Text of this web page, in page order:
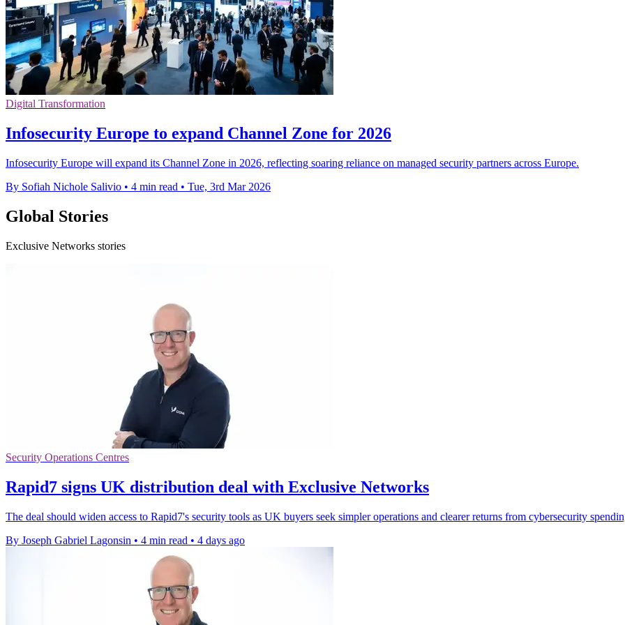
Digital Transformation
Infosecurity Europe to expand Channel Zone for 2026
Infosecurity Europe will expand its Channel Zone in 2026, reflecting soaring reliance on managed security partners across Europe.
By Sofiah Nichole Salivio • 4 min read • Tue, 3rd Mar 2026
Global Stories
Exclusive Networks stories
Security Operations Centres
Rapid7 signs UK distribution deal with Exclusive Networks
The deal should widen access to Rapid7's security tools as UK buyers seek simpler operations and clearer returns from cybersecurity
By Joseph Gabriel Lagonsin • 4 min read • 4 days ago